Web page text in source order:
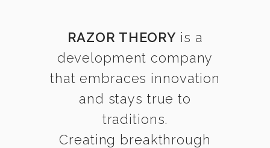
RAZOR THEORY is a
development company
that embraces innovation
and stays true to
traditions.
Creating breakthrough